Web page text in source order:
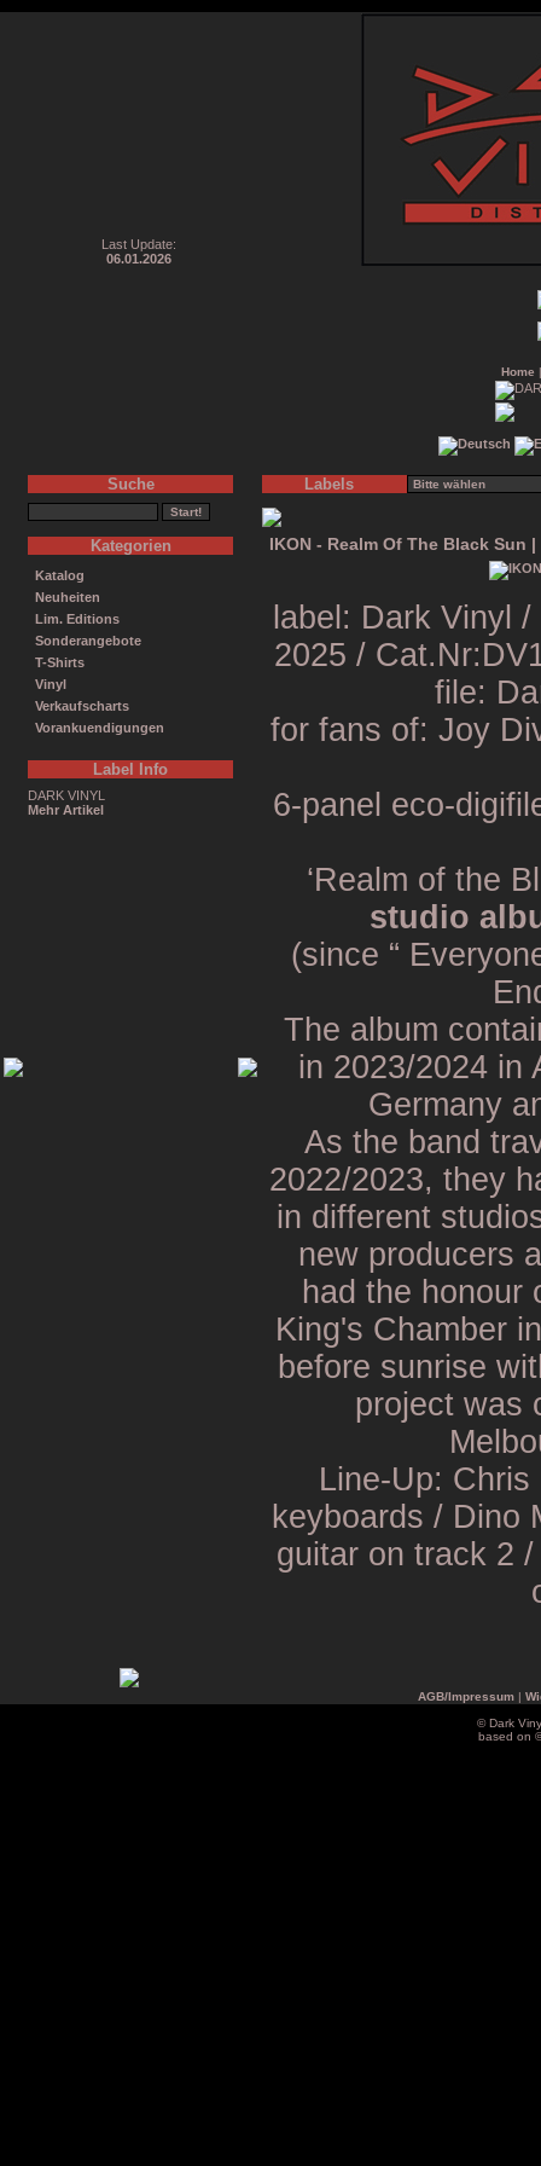
Last Update:
06.01.2026
Home
Suche
Kategorien
Katalog
Neuheiten
Lim. Editions
Sonderangebote
T-Shirts
Vinyl
Verkaufscharts
Vorankuendigungen
Label Info
DARK VINYL
Mehr Artikel
Labels
IKON - Realm Of The Black Sun |
label: Dark Vinyl
2025 /
file:
for fans of: Joy
6-panel eco-
‘Realm of the
studio
(since “
The album
in 2023/2024 in
Germany
As the band
2022/2023, they
in different
new producers
had the honour
King's Chamber
before sunrise
project was
Line-Up:
keyboards / Dino
guitar on track 2
AGB/Impressum|
© Dark
based on